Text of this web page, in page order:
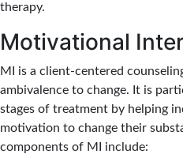
therapy.
Motivational
MI is a client-centered
ambivalence to change. It is
stages of treatment by helping
motivation to change their
components of MI include: